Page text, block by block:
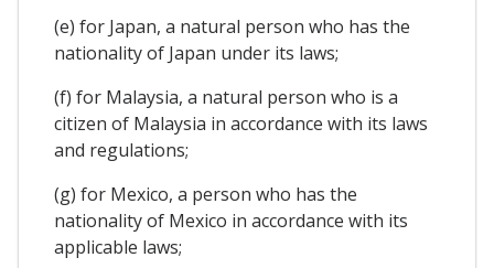
(e) for Japan, a natural person who has the
nationality of Japan under its laws;
(f) for Malaysia, a natural person who is a
citizen of Malaysia in accordance with its laws
and regulations;
(g) for Mexico, a person who has the
nationality of Mexico in accordance with its
applicable laws;